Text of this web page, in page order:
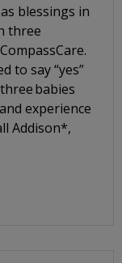
blessings in
three
to say “yes”
babies
experience
Addison*,